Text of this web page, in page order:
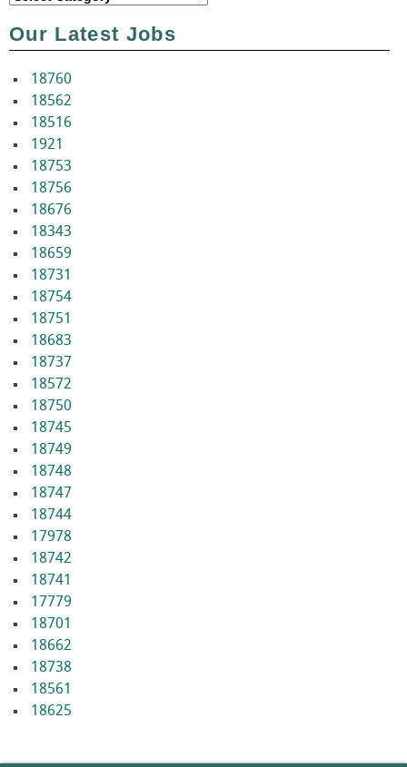
Our Latest Jobs
18760
18562
18516
1921
18753
18756
18676
18343
18659
18731
18754
18751
18683
18737
18572
18750
18745
18749
18748
18747
18744
17978
18742
18741
17779
18701
18662
18738
18561
18625